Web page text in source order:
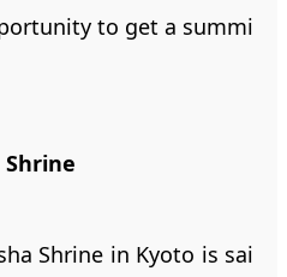
to get a summi
Shrine in Kyoto is sai